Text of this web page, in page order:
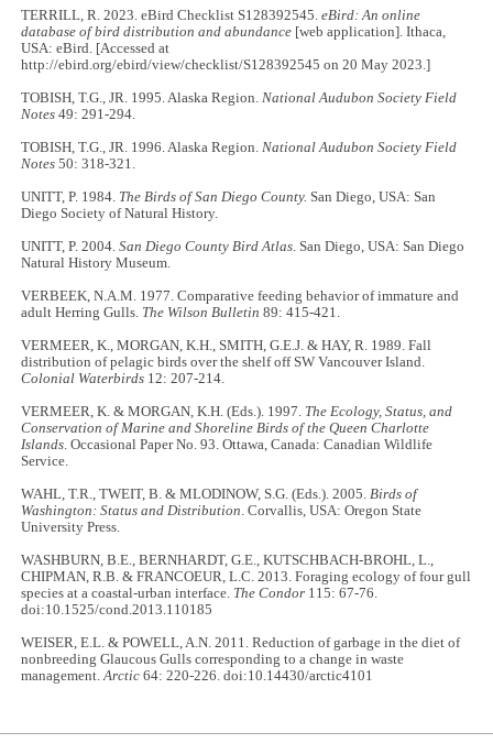
TERRILL, R. 2023. eBird Checklist S128392545.eBird: An online
database of bird distribution and abundance [web application]. Ithaca,
USA: eBird. [Accessed at
http://ebird.org/ebird/view/checklist/S128392545 on 20 May 2023.]
TOBISH, T.G., JR. 1995. Alaska Region.National Audubon Society Field
Notes 49: 291-294.
TOBISH, T.G., JR. 1996. Alaska Region.National Audubon Society Field
Notes 50: 318-321.
UNITT, P. 1984. The Birds of San Diego County. San Diego, USA: San
Diego Society of Natural History.
UNITT, P. 2004.San Diego County Bird Atlas. San Diego, USA: San Diego
Natural History Museum.
VERBEEK, N.A.M. 1977. Comparative feeding behavior of immature and
adult Herring Gulls. The Wilson Bulletin 89: 415-421.
VERMEER, K., MORGAN, K.H., SMITH, G.E.J. & HAY, R. 1989. Fall
distribution of pelagic birds over the shelf off SW Vancouver Island.
Colonial Waterbirds 12: 207-214.
VERMEER, K. & MORGAN, K.H. (Eds.). 1997. The Ecology, Status, and
Conservation of Marine and Shoreline Birds of the Queen Charlotte
Islands. Occasional Paper No. 93. Ottawa, Canada: Canadian Wildlife
Service.
WAHL, T.R., TWEIT, B. & MLODINOW, S.G. (Eds.). 2005.Birds of
Washington: Status and Distribution. Corvallis, USA: Oregon State
University Press.
WASHBURN, B.E., BERNHARDT, G.E., KUTSCHBACH-BROHL, L.,
CHIPMAN, R.B. & FRANCOEUR, L.C. 2013. Foraging ecology of four gull
species at a coastal-urban interface. The Condor 115: 67-76.
doi:10.1525/cond.2013.110185
WEISER, E.L. & POWELL, A.N. 2011. Reduction of garbage in the diet of
nonbreeding Glaucous Gulls corresponding to a change in waste
management.Arctic 64: 220-226. doi:10.14430/arctic4101